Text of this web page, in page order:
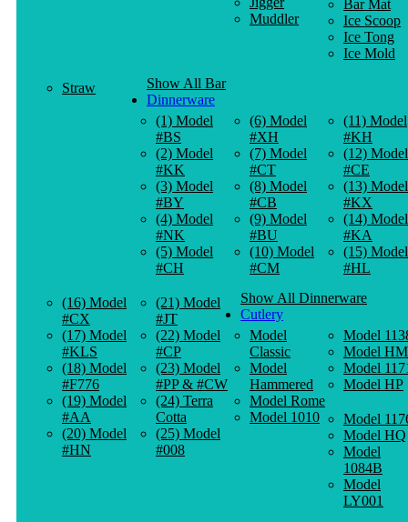
Muddler
Bar Mat
Ice Scoop
Ice Tong
Ice Mold
Straw
Show All Bar
Dinnerware
(1) Model
#BS
(2) Model
#KK
(3) Model
#BY
(4) Model
#NK
(5) Model
#CH
(6) Model
#XH
(7) Model
#CT
(8) Model
#CB
(9) Model
#BU
(10) Model
#CM
(11) Model
#KH
(12) Model
#CE
(13) Model
#KX
(14) Model
#KA
(15) Model
#HL
(16) Model
#CX
(17) Model
#KLS
(18) Model
#F776
(19) Model
#AA
(20) Model
#HN
(21) Model
#JT
(22) Model
#CP
(23) Model
#PP & #CW
(24) Terra
Cotta
(25) Model
#008
Show All Dinnerware
Cutlery
Model
Classic
Model
Hammered
Model Rome
Model 1010
Model
Model HM
Model
Model HP
Model
Model HQ
Model
1084B
Model
LY001